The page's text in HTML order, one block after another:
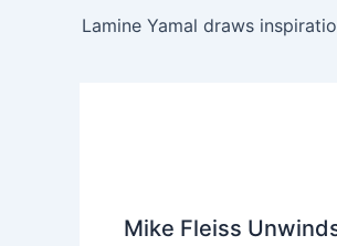
Mike Fleiss Unwinds